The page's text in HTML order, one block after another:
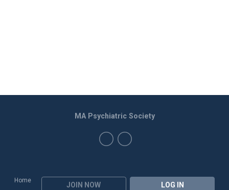
Home
JOIN NOW LOG IN
MA Psychiatric Society